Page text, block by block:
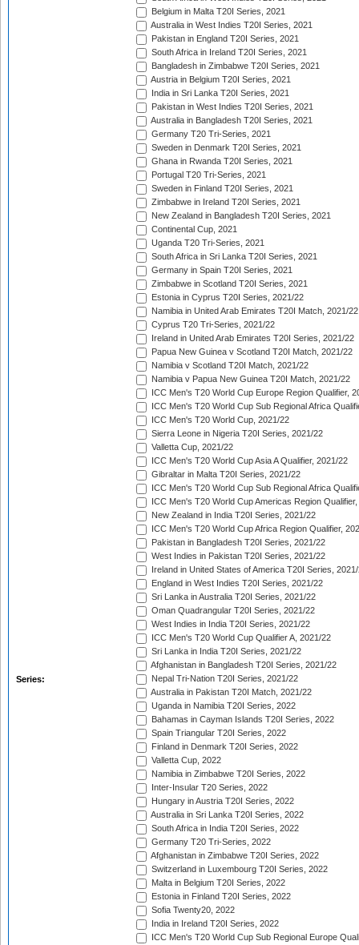
Series:
Belgium in Malta T20I Series, 2021
Australia in West Indies T20I Series, 2021
Pakistan in England T20I Series, 2021
South Africa in Ireland T20I Series, 2021
Bangladesh in Zimbabwe T20I Series, 2021
Austria in Belgium T20I Series, 2021
India in Sri Lanka T20I Series, 2021
Pakistan in West Indies T20I Series, 2021
Australia in Bangladesh T20I Series, 2021
Germany T20 Tri-Series, 2021
Sweden in Denmark T20I Series, 2021
Ghana in Rwanda T20I Series, 2021
Portugal T20 Tri-Series, 2021
Sweden in Finland T20I Series, 2021
Zimbabwe in Ireland T20I Series, 2021
New Zealand in Bangladesh T20I Series, 2021
Continental Cup, 2021
Uganda T20 Tri-Series, 2021
South Africa in Sri Lanka T20I Series, 2021
Germany in Spain T20I Series, 2021
Zimbabwe in Scotland T20I Series, 2021
Estonia in Cyprus T20I Series, 2021/22
Namibia in United Arab Emirates T20I Match, 2021/22
Cyprus T20 Tri-Series, 2021/22
Ireland in United Arab Emirates T20I Series, 2021/22
Papua New Guinea v Scotland T20I Match, 2021/22
Namibia v Scotland T20I Match, 2021/22
Namibia v Papua New Guinea T20I Match, 2021/22
ICC Men's T20 World Cup Europe Region Qualifier,
ICC Men's T20 World Cup Sub Regional Africa
ICC Men's T20 World Cup, 2021/22
Sierra Leone in Nigeria T20I Series, 2021/22
Valletta Cup, 2021/22
ICC Men's T20 World Cup Asia A Qualifier, 2021/22
Gibraltar in Malta T20I Series, 2021/22
ICC Men's T20 World Cup Sub Regional Africa
ICC Men's T20 World Cup Americas Region
New Zealand in India T20I Series, 2021/22
ICC Men's T20 World Cup Africa Region Qualifier,
Pakistan in Bangladesh T20I Series, 2021/22
West Indies in Pakistan T20I Series, 2021/22
Ireland in United States of America T20I Series,
England in West Indies T20I Series, 2021/22
Sri Lanka in Australia T20I Series, 2021/22
Oman Quadrangular T20I Series, 2021/22
West Indies in India T20I Series, 2021/22
ICC Men's T20 World Cup Qualifier A, 2021/22
Sri Lanka in India T20I Series, 2021/22
Afghanistan in Bangladesh T20I Series, 2021/22
Nepal Tri-Nation T20I Series, 2021/22
Australia in Pakistan T20I Match, 2021/22
Uganda in Namibia T20I Series, 2022
Bahamas in Cayman Islands T20I Series, 2022
Spain Triangular T20I Series, 2022
Finland in Denmark T20I Series, 2022
Valletta Cup, 2022
Namibia in Zimbabwe T20I Series, 2022
Inter-Insular T20 Series, 2022
Hungary in Austria T20I Series, 2022
Australia in Sri Lanka T20I Series, 2022
South Africa in India T20I Series, 2022
Germany T20 Tri-Series, 2022
Afghanistan in Zimbabwe T20I Series, 2022
Switzerland in Luxembourg T20I Series, 2022
Malta in Belgium T20I Series, 2022
Estonia in Finland T20I Series, 2022
Sofia Twenty20, 2022
India in Ireland T20I Series, 2022
ICC Men's T20 World Cup Sub Regional Europe